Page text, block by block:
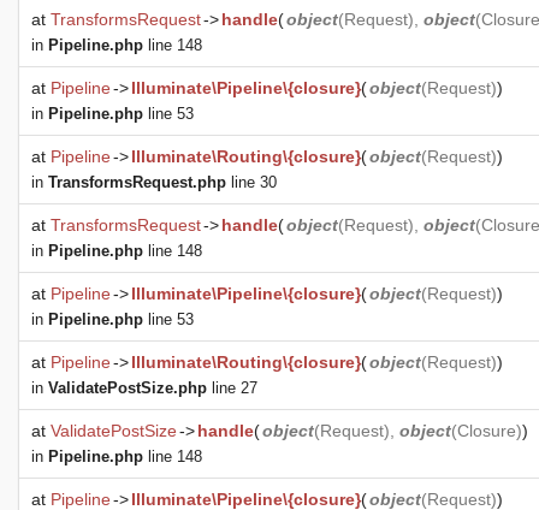
at TransformsRequest->handle(object(Request), object(Closure
in Pipeline.php line 148
at Pipeline->Illuminate\Pipeline\{closure}(object(Request))
in Pipeline.php line 53
at Pipeline->Illuminate\Routing\{closure}(object(Request))
in TransformsRequest.php line 30
at TransformsRequest->handle(object(Request), object(Closure
in Pipeline.php line 148
at Pipeline->Illuminate\Pipeline\{closure}(object(Request))
in Pipeline.php line 53
at Pipeline->Illuminate\Routing\{closure}(object(Request))
in ValidatePostSize.php line 27
at ValidatePostSize->handle(object(Request), object(Closure))
in Pipeline.php line 148
at Pipeline->Illuminate\Pipeline\{closure}(object(Request))